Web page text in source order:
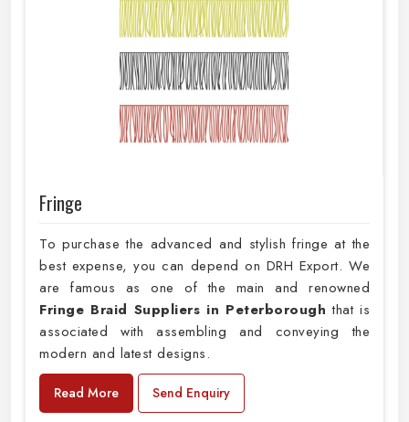
Fringe
To purchase the advanced and stylish fringe at the
best expense, you can depend on DRH Export. We
are famous as one of the main and renowned
Fringe Braid Suppliers in Peterboroughthat is
associated with assembling and conveying the
modern and latest designs.
Read More Send Enquiry